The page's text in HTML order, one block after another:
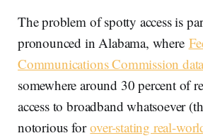
The problem of spotty access is
pronounced in Alabama, where
Communications Commission
somewhere around 30 percent of
access to broadband whatsoever
notorious forover-stating real-